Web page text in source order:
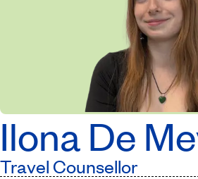
Ilona De
Travel Counsellor